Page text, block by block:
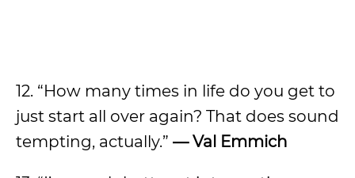
12. “How many times in life do you get to
just start all over again? That does sound
tempting, actually.” — Val Emmich